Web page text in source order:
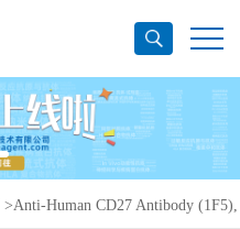
>Anti-Human CD27 Antibody (1F5),